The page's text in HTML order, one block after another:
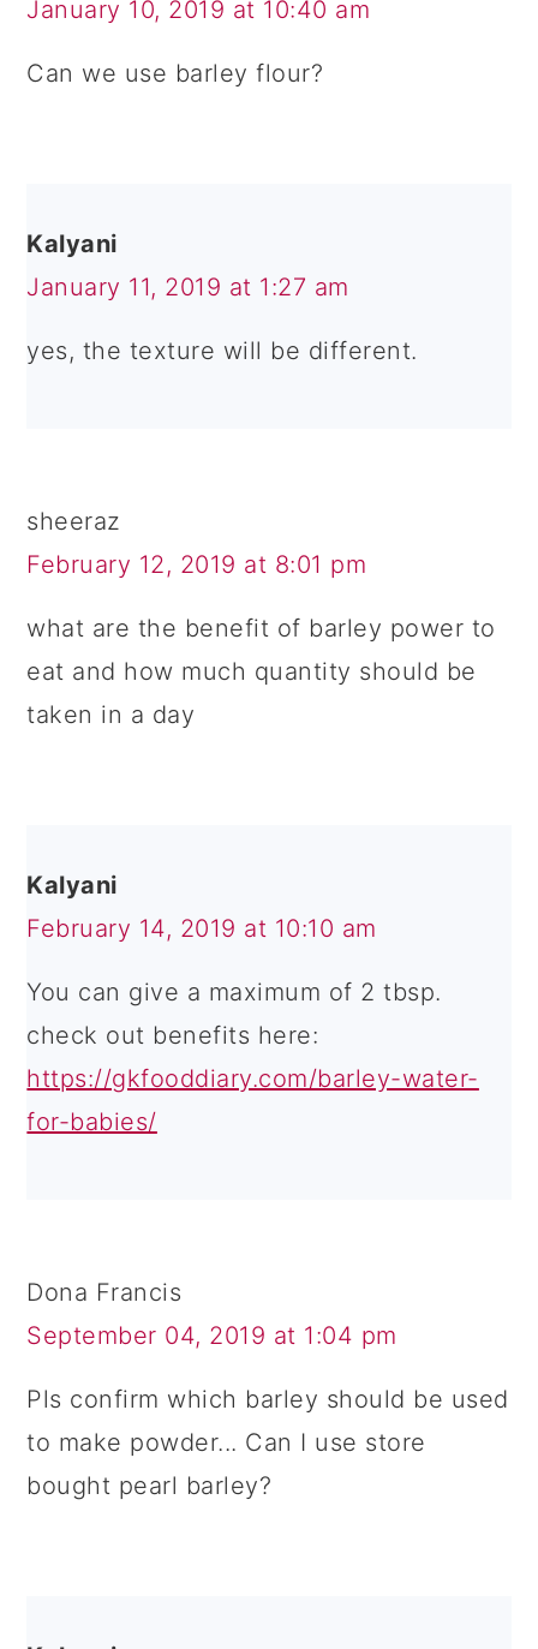
January 10, 2019 at 10:40 am
Can we use barley flour?
Kalyani
January 11, 2019 at 1:27 am
yes, the texture will be different.
sheeraz
February 12, 2019 at 8:01 pm
what are the benefit of barley power to
eat and how much quantity should be
taken in a day
Kalyani
February 14, 2019 at 10:10 am
You can give a maximum of 2 tbsp.
check out benefits here:
https://gkfooddiary.com/barley-water-
for-babies/
Dona Francis
September 04, 2019 at 1:04 pm
Pls confirm which barley should be used
to make powder... Can I use store
bought pearl barley?